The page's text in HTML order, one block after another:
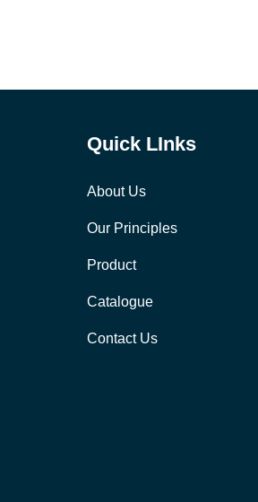
Quick LInks
About Us
Our Principles
Product
Catalogue
Contact Us